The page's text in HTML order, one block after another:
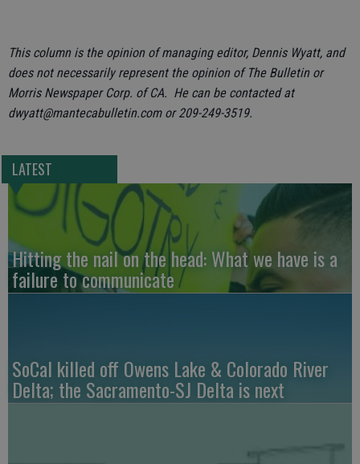
This column is the opinion of managing editor, Dennis Wyatt, and
does not necessarily represent the opinion of The Bulletin or
Morris Newspaper Corp. of CA. He can be contacted at
dwyatt@mantecabulletin.com or 209-249-3519.
LATEST
Hitting the nail on the head: What we have is a
failure to communicate
SoCal killed off Owens Lake & Colorado River
Delta; the Sacramento-SJ Delta is next